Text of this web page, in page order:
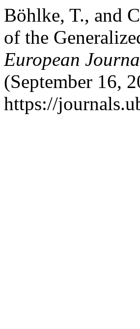
Böhlke, T., and
of the
European
(September 16,
https://